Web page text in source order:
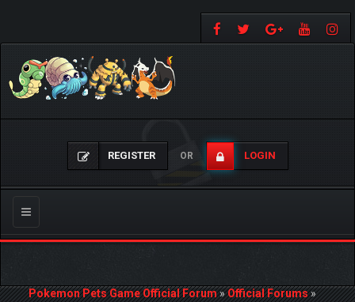
REGISTER OR LOGIN
Toggle
navigation
Pokemon Pets Game Official Forum»Official Forums»